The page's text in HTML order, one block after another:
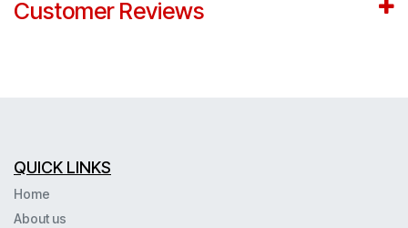
Customer Reviews
QUICK LINKS
Home
About us